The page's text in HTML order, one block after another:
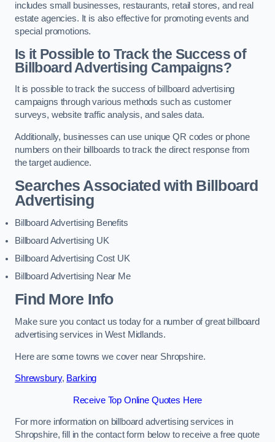
includes small businesses, restaurants, retail stores, and real
estate agencies. It is also effective for promoting events and
special promotions.
Is it Possible to Track the Success of
Billboard Advertising Campaigns?
It is possible to track the success of billboard advertising
campaigns through various methods such as customer
surveys, website traffic analysis, and sales data.
Additionally, businesses can use unique QR codes or phone
numbers on their billboards to track the direct response from
the target audience.
Searches Associated with Billboard
Advertising
Billboard Advertising Benefits
Billboard Advertising UK
Billboard Advertising Cost UK
Billboard Advertising Near Me
Find More Info
Make sure you contact us today for a number of great billboard
advertising services in West Midlands.
Here are some towns we cover near Shropshire.
Shrewsbury, Barking
Receive Top Online Quotes Here
For more information on billboard advertising services in
Shropshire, fill in the contact form below to receive a free quote